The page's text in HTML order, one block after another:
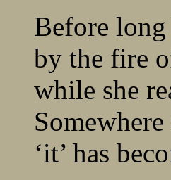
Before long
by the fire
while she
‘it’ has